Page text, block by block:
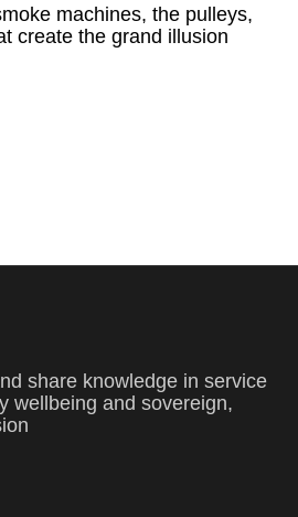
machines, the pulleys,
create the grand illusion
share knowledge in service
wellbeing and sovereign,